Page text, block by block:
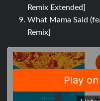
Remix Extended]
What Mama Said
Remix]